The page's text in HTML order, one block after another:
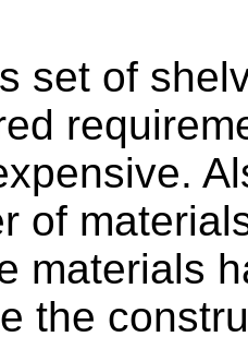
set of
of
materials
the